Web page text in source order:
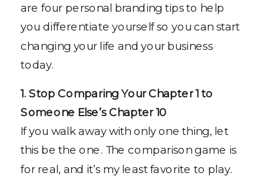
are four personal branding tips to help
you differentiate yourself so you can start
changing your life and your business
today.
1. Stop Comparing Your Chapter 1 to
Someone Else’s Chapter 10
If you walk away with only one thing, let
this be the one. The comparison game is
for real, and it’s my least favorite to play.